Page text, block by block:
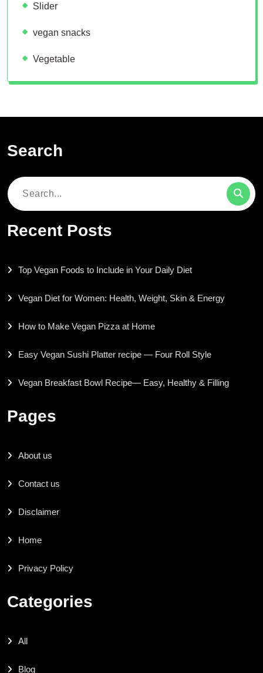
Slider
vegan snacks
Vegetable
Search
Search
Recent Posts
Top Vegan Foods to Include in Your Daily Diet
Vegan Diet for Women: Health, Weight, Skin & Energy
How to Make Vegan Pizza at Home
Easy Vegan Sushi Platter recipe — Four Roll Style
Vegan Breakfast Bowl Recipe— Easy, Healthy & Filling
Pages
About us
Contact us
Disclaimer
Home
Privacy Policy
Categories
All
Blog